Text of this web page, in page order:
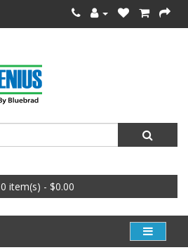
0 item(s) - $0.00